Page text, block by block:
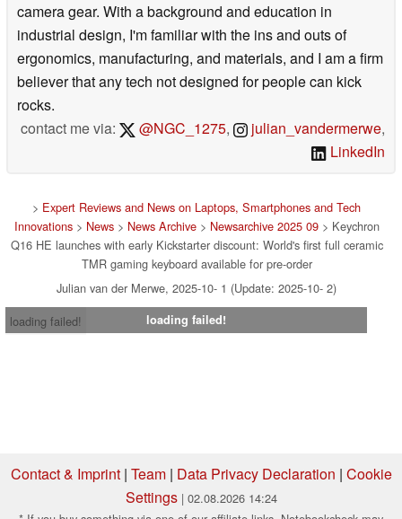
camera gear. With a background and education in
industrial design, I'm familiar with the ins and outs of
ergonomics, manufacturing, and materials, and I am a firm
believer that any tech not designed for people can kick
rocks.
contact me via:
@NGC_1275, julian_vandermerwe,
LinkedIn
> Expert Reviews and News on Laptops, Smartphones and Tech
Innovations> News> News Archive> Newsarchive 2025 09> Keychron
Q16 HE launches with early Kickstarter discount: World's first full ceramic
TMR gaming keyboard available for pre-order
Julian van der Merwe, 2025-10- 1 (Update: 2025-10- 2)
loading failed!
loading failed!
Contact & Imprint| Team| Data Privacy Declaration | Cookie
Settings | 02.08.2026 14:24